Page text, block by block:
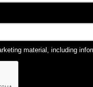
material, including